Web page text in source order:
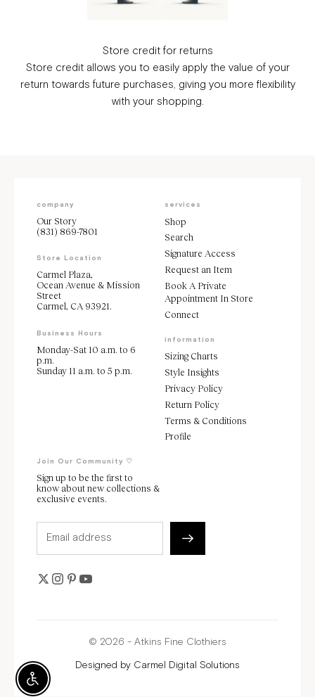
Store credit for returns
Store credit allows you to easily apply the value of your
return towards future purchases, giving you more flexibility
with your shopping.
company
Our Story
(831) 869-7801
Store Location
Carmel Plaza,
Ocean Avenue & Mission
Street
Carmel, CA 93921.
Business Hours
Monday-Sat 10 a.m. to 6
p.m.
Sunday 11 a.m. to 5 p.m.
services
Shop
Search
Signature Access
Request an Item
Book A Private
Appointment In Store
Connect
information
Sizing Charts
Style Insights
Privacy Policy
Return Policy
Terms & Conditions
Profile
Join Our Community ♡
Sign up to be the first to
know about new collections &
exclusive events.
© 2026 - Atkins Fine Clothiers
Designed by Carmel Digital Solutions
Enable Accessibility